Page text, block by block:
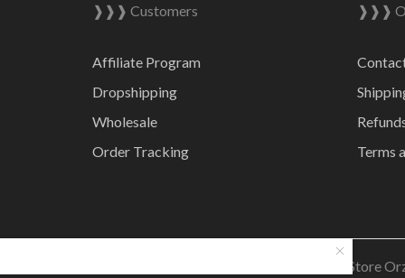
❱❱❱ Customers
Affiliate Program
Dropshipping
Wholesale
Order Tracking
❱❱❱
Terms
© 2023 Online Store